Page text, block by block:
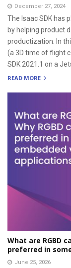
December 27, 2024
The Isaac SDK has
by helping product
productization. In
(a 3D time of flight
SDK 2021.1 on a
READ MORE
What are RGBD
preferred in
June 25, 2026